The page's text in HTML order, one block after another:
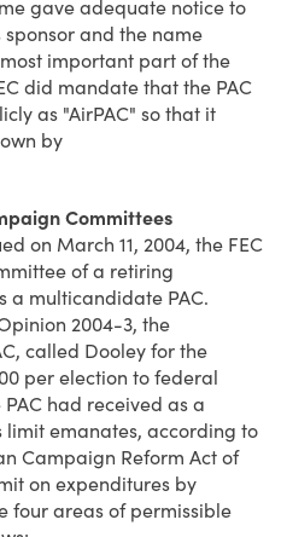
gave adequate notice to
and the name
important part of the
did mandate that the PAC
as "AirPAC" so that it
by
Committees
on March 11, 2004, the FEC
of a retiring
a multicandidate PAC.
2004-3, the
called Dooley for the
per election to federal
had received as a
emanates, according to
Campaign Reform Act of
on expenditures by
four areas of permissible